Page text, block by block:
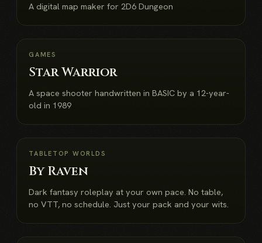
A digital map maker for 2D6 Dungeon
NEW
GAMES
Star Warrior
A space shooter handwritten in BASIC by a 12-year-
old in 1989
NEW
TABLETOP WORLDS
By Raven
Dark fantasy roleplay at your own pace. No table,
no VTT, no schedule. Just your pack and your wits.